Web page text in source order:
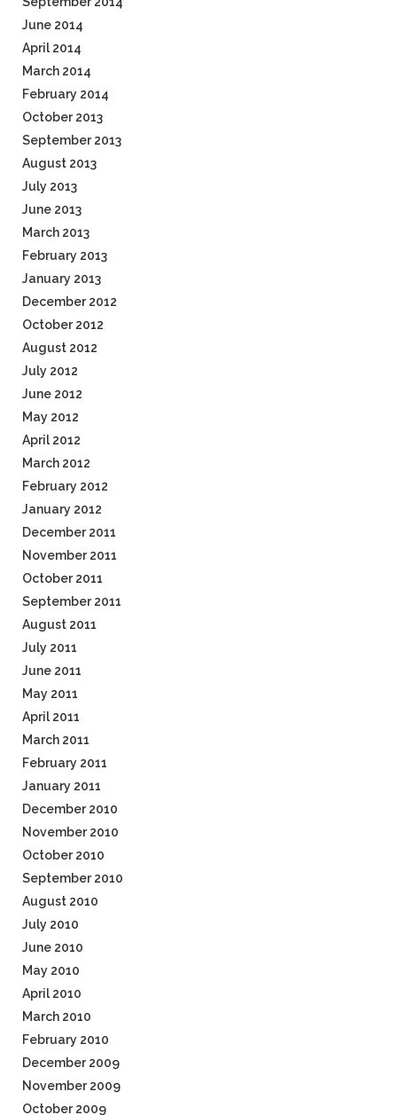
June 2014
April 2014
March 2014
February 2014
October 2013
September 2013
August 2013
July 2013
June 2013
March 2013
February 2013
January 2013
December 2012
October 2012
August 2012
July 2012
June 2012
May 2012
April 2012
March 2012
February 2012
January 2012
December 2011
November 2011
October 2011
September 2011
August 2011
July 2011
June 2011
May 2011
April 2011
March 2011
February 2011
January 2011
December 2010
November 2010
October 2010
September 2010
August 2010
July 2010
June 2010
May 2010
April 2010
March 2010
February 2010
December 2009
November 2009
October 2009